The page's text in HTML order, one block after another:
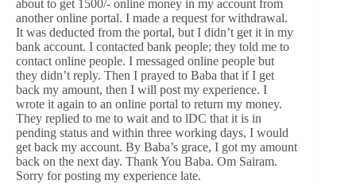
about to get 1500/- online money in my account from
another online portal. I made a request for withdrawal.
It was deducted from the portal, but I didn’t get it in my
bank account. I contacted bank people; they told me to
contact online people. I messaged online people but
they didn’t reply. Then I prayed to Baba that if I get
back my amount, then I will post my experience. I
wrote it again to an online portal to return my money.
They replied to me to wait and to lDC that it is in
pending status and within three working days, I would
get back my account. By Baba’s grace, I got my amount
back on the next day. Thank You Baba. Om Sairam.
Sorry for posting my experience late.